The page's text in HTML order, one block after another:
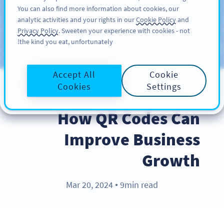
سائن اپ کریں
Blog
BEST PRACTICES
How QR Codes Can
Improve Business
Growth
Mar 20, 2024 ● 9min read
You can also find more information about cookies, our
analytic activities and your rights in ourCookie Policyand
Privacy Policy. Sweeten your experience with cookies - not
the kind you eat, unfortunately!
Cookie
Settings
Accept All
Cookies